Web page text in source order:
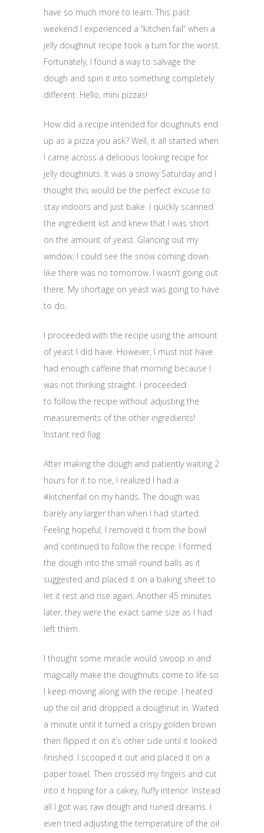
have so much more to learn. This past
weekend I experienced a “kitchen fail” when a
jelly doughnut recipe took a turn for the worst.
Fortunately, I found a way to salvage the
dough and spin it into something completely
different. Hello, mini pizzas!
How did a recipe intended for doughnuts end
up as a pizza you ask? Well, it all started when
I came across a delicious looking recipe for
jelly doughnuts. It was a snowy Saturday and I
thought this would be the perfect excuse to
stay indoors and just bake. I quickly scanned
the ingredient list and knew that I was short
on the amount of yeast. Glancing out my
window, I could see the snow coming down
like there was no tomorrow. I wasn’t going out
there. My shortage on yeast was going to have
to do.
I proceeded with the recipe using the amount
of yeast I did have. However, I must not have
had enough caffeine that morning because I
was not thinking straight. I proceeded
to follow the recipe without adjusting the
measurements of the other ingredients!
Instant red flag.
After making the dough and patiently waiting 2
hours for it to rise, I realized I had a
#kitchenfail on my hands. The dough was
barely any larger than when I had started.
Feeling hopeful, I removed it from the bowl
and continued to follow the recipe. I formed
the dough into the small round balls as it
suggested and placed it on a baking sheet to
let it rest and rise again. Another 45 minutes
later, they were the exact same size as I had
left them.
I thought some miracle would swoop in and
magically make the doughnuts come to life so
I keep moving along with the recipe. I heated
up the oil and dropped a doughnut in. Waited
a minute until it turned a crispy golden brown
then flipped it on it’s other side until it looked
finished. I scooped it out and placed it on a
paper towel. Then crossed my fingers and cut
into it hoping for a cakey, fluffy interior. Instead
all I got was raw dough and ruined dreams. I
even tried adjusting the temperature of the oil